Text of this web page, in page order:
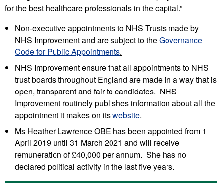
for the best healthcare professionals in the capital.”
Non-executive appointments to NHS Trusts made by
NHS Improvement and are subject to theGovernance
Code for Public Appointments.
NHS Improvement ensure that all appointments to NHS
trust boards throughout England are made in a way that is
open, transparent and fair to candidates. NHS
Improvement routinely publishes information about all the
appointment it makes on itswebsite.
Ms Heather Lawrence OBE has been appointed from 1
April 2019 until 31 March 2021 and will receive
remuneration of £40,000 per annum. She has no
declared political activity in the last five years.